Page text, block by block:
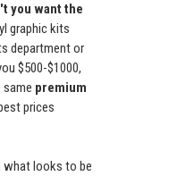
you want the
graphic kits
department or
$500-$1000,
same premium
prices
what looks to be